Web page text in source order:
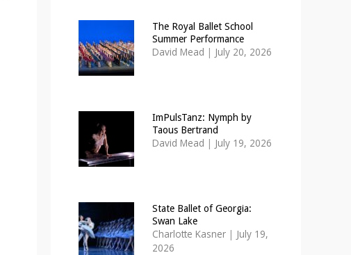
The Royal Ballet School
Summer Performance
David Mead | July 20, 2026
ImPulsTanz: Nymph by
Taous Bertrand
David Mead | July 19, 2026
State Ballet of Georgia:
Swan Lake
Charlotte Kasner | July 19,
2026